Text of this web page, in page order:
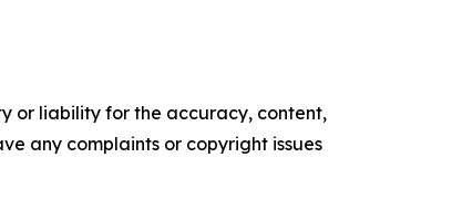
or liability for the accuracy, content,
any complaints or copyright issues